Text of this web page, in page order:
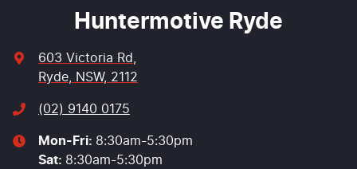
Huntermotive Ryde
603 Victoria Rd,
Ryde, NSW, 2112
(02) 9140 0175
Mon-Fri: 8:30am-5:30pm
Sat: 8:30am-5:30pm